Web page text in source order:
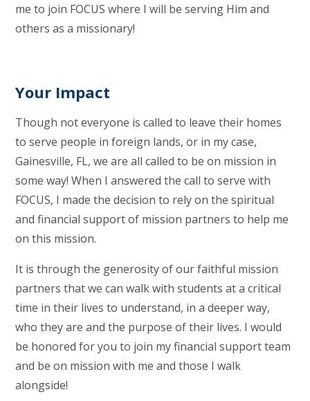
me to join FOCUS where I will be serving Him and
others as a missionary!
Your Impact
Though not everyone is called to leave their homes
to serve people in foreign lands, or in my case,
Gainesville, FL, we are all called to be on mission in
some way! When I answered the call to serve with
FOCUS, I made the decision to rely on the spiritual
and financial support of mission partners to help me
on this mission.
It is through the generosity of our faithful mission
partners that we can walk with students at a critical
time in their lives to understand, in a deeper way,
who they are and the purpose of their lives. I would
be honored for you to join my financial support team
and be on mission with me and those I walk
alongside!